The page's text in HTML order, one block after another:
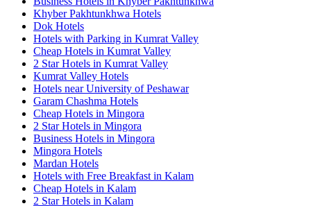
Khyber Pakhtunkhwa Hotels
Dok Hotels
Hotels with Parking in Kumrat Valley
Cheap Hotels in Kumrat Valley
2 Star Hotels in Kumrat Valley
Kumrat Valley Hotels
Hotels near University of Peshawar
Garam Chashma Hotels
Cheap Hotels in Mingora
2 Star Hotels in Mingora
Business Hotels in Mingora
Mingora Hotels
Mardan Hotels
Hotels with Free Breakfast in Kalam
Cheap Hotels in Kalam
2 Star Hotels in Kalam